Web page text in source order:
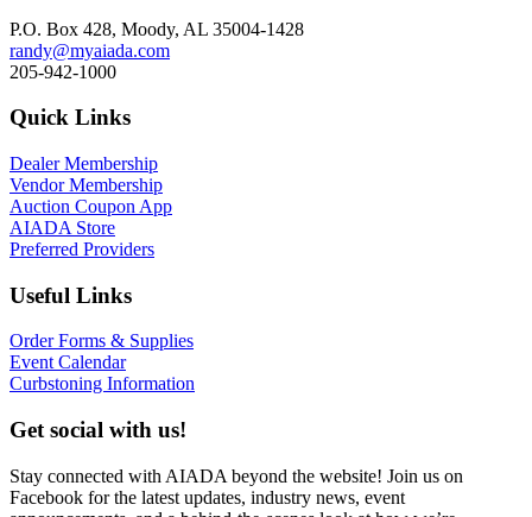
P.O. Box 428, Moody, AL 35004-1428
randy@myaiada.com
205-942-1000
Quick Links
Dealer Membership
Vendor Membership
Auction Coupon App
AIADA Store
Preferred Providers
Useful Links
Order Forms & Supplies
Event Calendar
Curbstoning Information
Get social with us!
Stay connected with AIADA beyond the website! Join us on
Facebook for the latest updates, industry news, event